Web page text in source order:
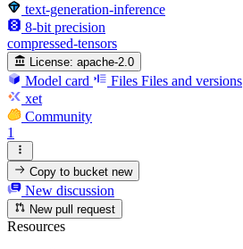
text-generation-inference
8-bit precision
compressed-tensors
License: apache-2.0
Model card Files Files and versions
xet
Community
1
Copy to bucketnew
New discussion
New pull request
Resources